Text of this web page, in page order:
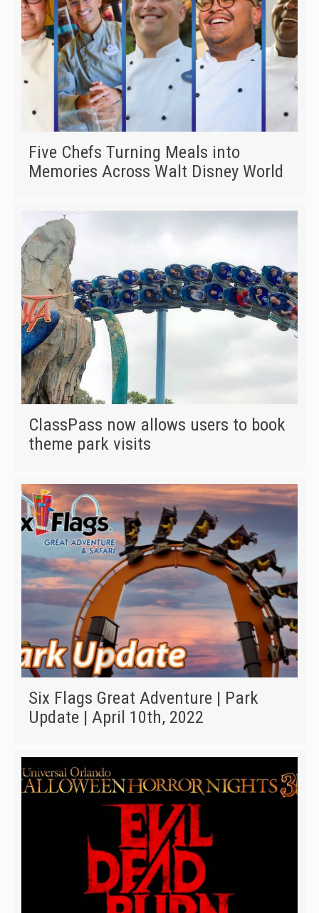
Five Chefs Turning Meals into
Memories Across Walt Disney World
ClassPass now allows users to book
theme park visits
Six Flags Great Adventure | Park
Update | April 10th, 2022